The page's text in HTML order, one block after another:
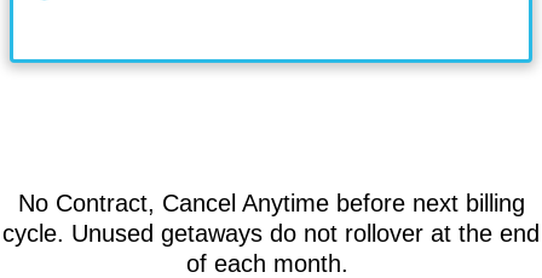
No Contract, Cancel Anytime before next billing
cycle. Unused getaways do not rollover at the end
of each month.